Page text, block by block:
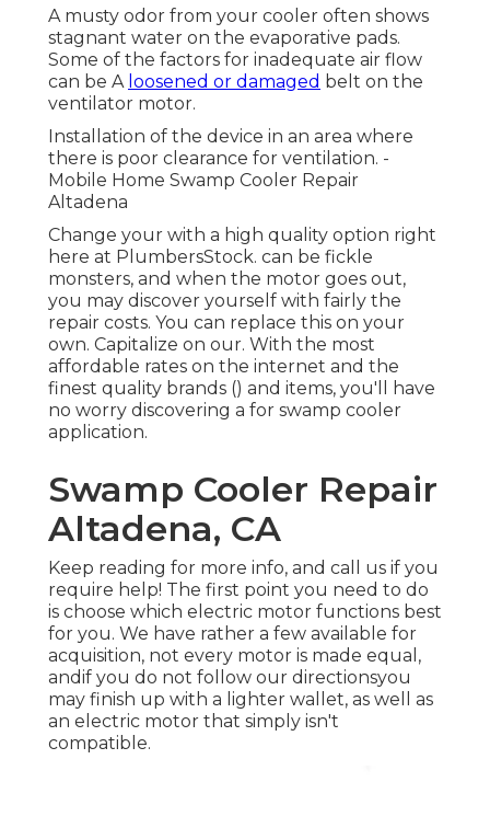
A musty odor from your cooler often shows
stagnant water on the evaporative pads.
Some of the factors for inadequate air flow
can be A loosened or damaged belt on the
ventilator motor.
Installation of the device in an area where
there is poor clearance for ventilation. -
Mobile Home Swamp Cooler Repair
Altadena
Change your with a high quality option right
here at PlumbersStock. can be fickle
monsters, and when the motor goes out,
you may discover yourself with fairly the
repair costs. You can replace this on your
own. Capitalize on our. With the most
affordable rates on the internet and the
finest quality brands () and items, you'll have
no worry discovering a for swamp cooler
application.
Swamp Cooler Repair
Altadena, CA
Keep reading for more info, and call us if you
require help! The first point you need to do
is choose which electric motor functions best
for you. We have rather a few available for
acquisition, not every motor is made equal,
andif you do not follow our directionsyou
may finish up with a lighter wallet, as well as
an electric motor that simply isn't
compatible.